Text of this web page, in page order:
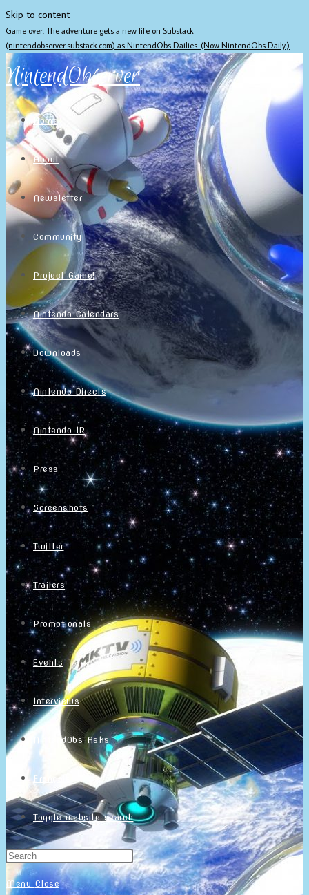
Skip to content
Game over. The adventure gets a new life on Substack
(nintendobserver.substack.com) as NintendObs Dailies. (Now NintendObs Daily.)
NintendObserver
Home
About
Newsletter
Community
Project Game!
Nintendo Calendars
Downloads
Nintendo Directs
Nintendo IR
Press
Screenshots
Twitter
Trailers
Promotionals
Events
Interviews
NintendObs Asks
Français
Toggle website search
Menu Close